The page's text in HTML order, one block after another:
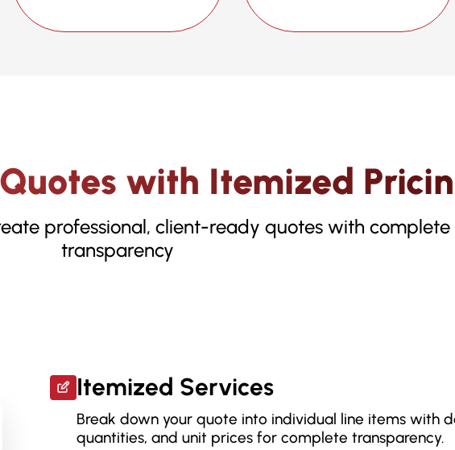
with Itemized
professional, client-ready quotes with
transparency
Itemized Services
Break down your quote into individual line items with
quantities, and unit prices for complete transparency.